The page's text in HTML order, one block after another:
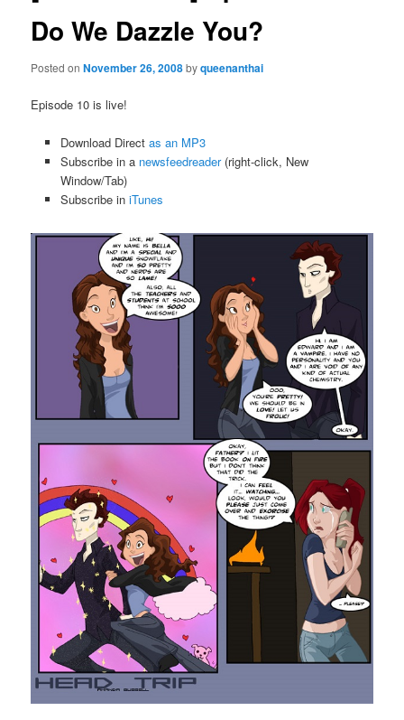
Do We Dazzle You?
Posted onNovember 26, 2008byqueenanthai
Episode 10 is live!
Download Direct as an MP3
Subscribe in a newsfeedreader(right-click, New
Window/Tab)
Subscribe in iTunes